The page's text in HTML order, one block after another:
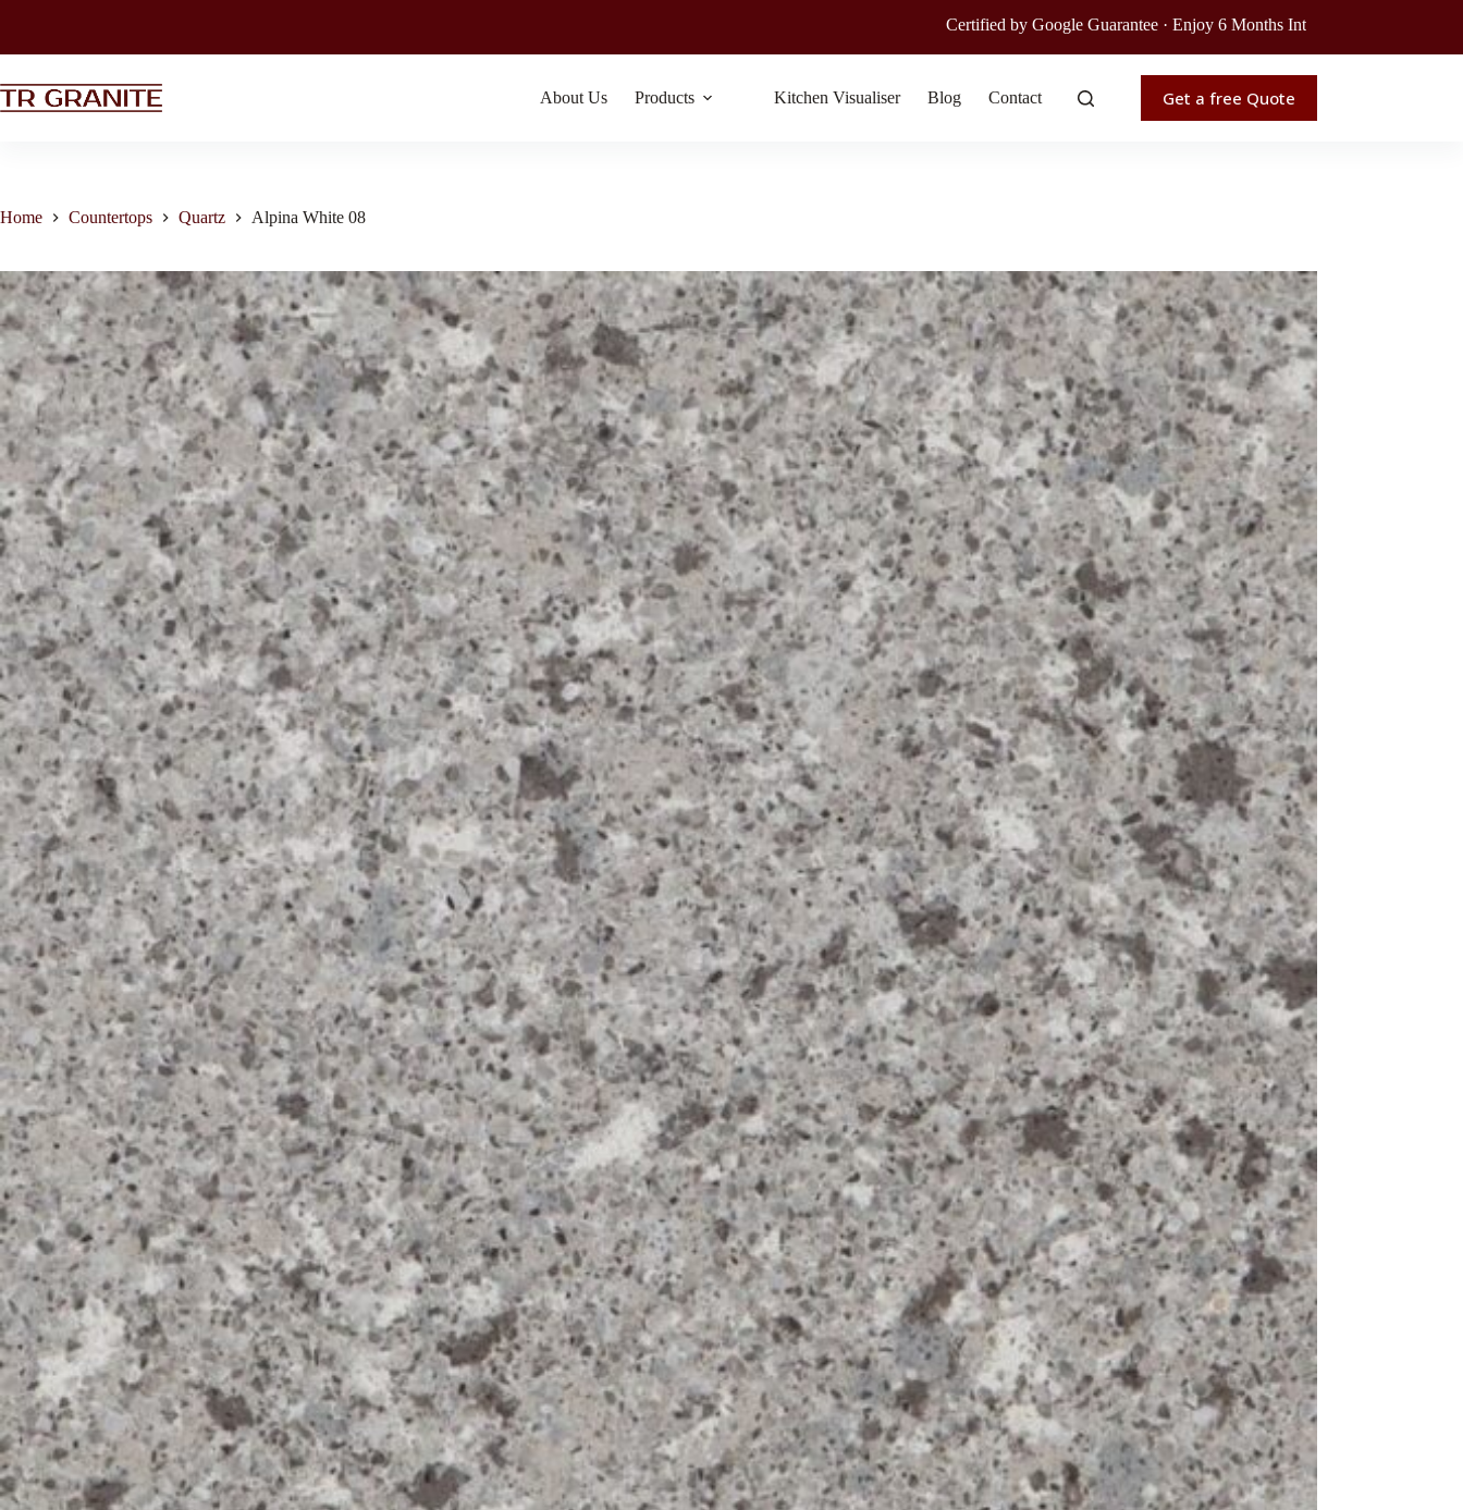
Certified by Google Guarantee · Enjoy 6 Months Interest-Free Financing · Get Your
About Us Products Kitchen Visualiser Blog Contact Get a free Quote
Home Countertops Quartz Alpina White 08